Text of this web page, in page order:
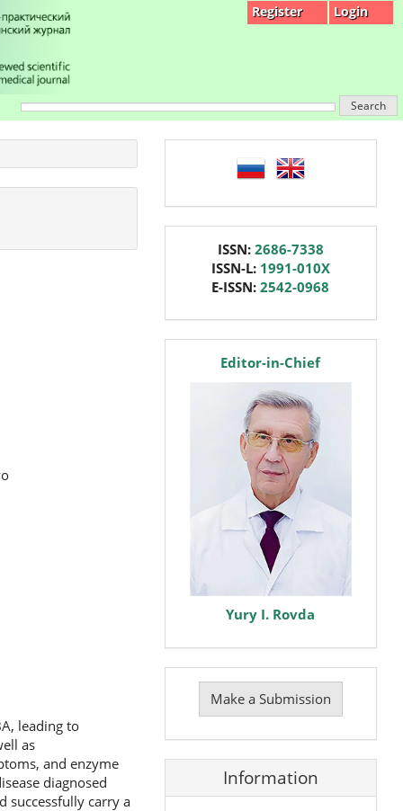
Register Login
Search
leading to
as
and enzyme
diagnosed
successfully carry a
language
ISSN: 2686-7338
ISSN-L: 1991-010X
E-ISSN:2542-0968
editorEditor-in-Chief
Yury I. Rovda
Make
Submission
Make a Submission
Information